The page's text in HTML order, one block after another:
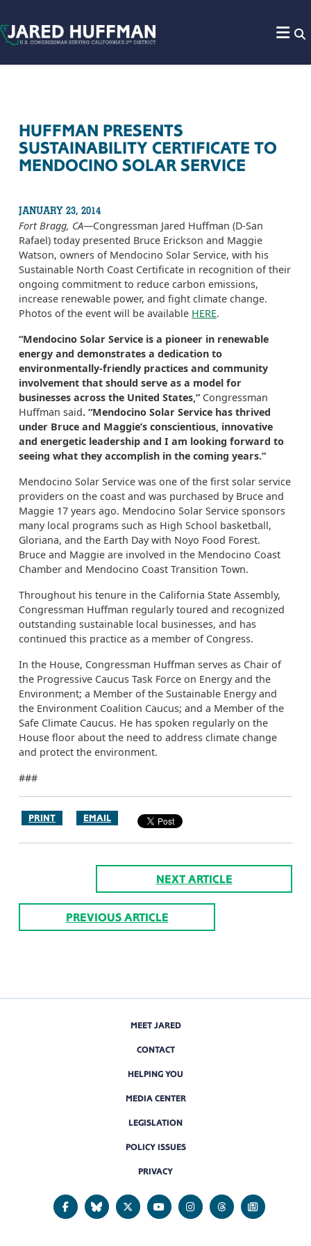
HUFFMAN PRESENTS
SUSTAINABILITY CERTIFICATE TO
MENDOCINO SOLAR SERVICE
JANUARY 23, 2014
Fort Bragg, CA—Congressman Jared Huffman (D-San
Rafael) today presented Bruce Erickson and Maggie
Watson, owners of Mendocino Solar Service, with his
Sustainable North Coast Certificate in recognition of their
ongoing commitment to reduce carbon emissions,
increase renewable power, and fight climate change.
Photos of the event will be available HERE.
“Mendocino Solar Service is a pioneer in renewable
energy and demonstrates a dedication to
environmentally-friendly practices and community
involvement that should serve as a model for
businesses across the United States,” Congressman
Huffman said. “Mendocino Solar Service has thrived
under Bruce and Maggie’s conscientious, innovative
and energetic leadership and I am looking forward to
seeing what they accomplish in the coming years.”
Mendocino Solar Service was one of the first solar service
providers on the coast and was purchased by Bruce and
Maggie 17 years ago. Mendocino Solar Service sponsors
many local programs such as High School basketball,
Gloriana, and the Earth Day with Noyo Food Forest.
Bruce and Maggie are involved in the Mendocino Coast
Chamber and Mendocino Coast Transition Town.
Throughout his tenure in the California State Assembly,
Congressman Huffman regularly toured and recognized
outstanding sustainable local businesses, and has
continued this practice as a member of Congress.
In the House, Congressman Huffman serves as Chair of
the Progressive Caucus Task Force on Energy and the
Environment; a Member of the Sustainable Energy and
the Environment Coalition Caucus; and a Member of the
Safe Climate Caucus. He has spoken regularly on the
House floor about the need to address climate change
and protect the environment.
###
PRINT EMAIL
NEXT ARTICLE
PREVIOUS ARTICLE
MEET JARED
CONTACT
HELPING YOU
MEDIA CENTER
LEGISLATION
POLICY ISSUES
PRIVACY